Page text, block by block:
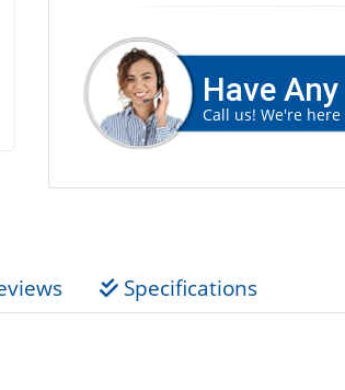
Have
Call us! We're
Specifications